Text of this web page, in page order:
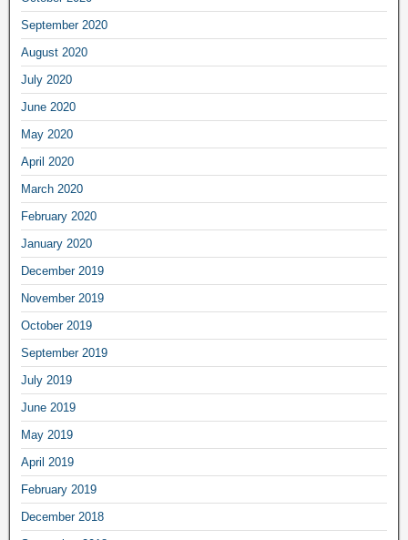
September 2020
August 2020
July 2020
June 2020
May 2020
April 2020
March 2020
February 2020
January 2020
December 2019
November 2019
October 2019
September 2019
July 2019
June 2019
May 2019
April 2019
February 2019
December 2018